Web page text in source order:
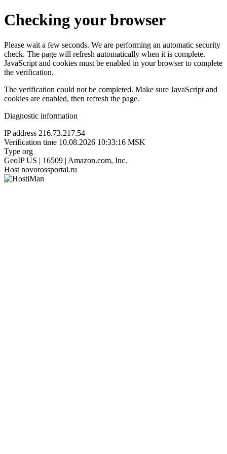
Checking your browser
Please wait a few seconds. We are performing an automatic security
check. The page will refresh automatically when it is complete.
JavaScript and cookies must be enabled in your browser to complete
the verification.
The verification could not be completed. Make sure JavaScript and
cookies are enabled, then refresh the page.
Diagnostic information
IP address 216.73.217.54
Verification time 10.08.2026 10:33:16 MSK
Type org
GeoIP US | 16509 | Amazon.com, Inc.
Host novorossportal.ru